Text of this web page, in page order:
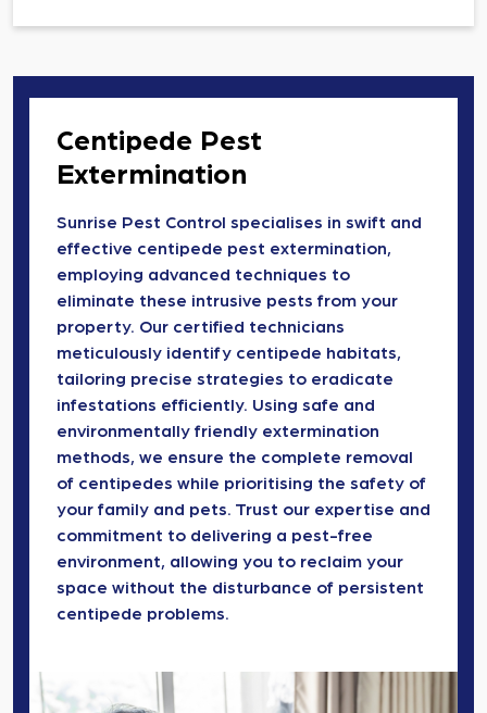
Centipede Pest
Extermination
Sunrise Pest Control specialises in swift and
effective centipede pest extermination,
employing advanced techniques to
eliminate these intrusive pests from your
property. Our certified technicians
meticulously identify centipede habitats,
tailoring precise strategies to eradicate
infestations efficiently. Using safe and
environmentally friendly extermination
methods, we ensure the complete removal
of centipedes while prioritising the safety of
your family and pets. Trust our expertise and
commitment to delivering a pest-free
environment, allowing you to reclaim your
space without the disturbance of persistent
centipede problems.